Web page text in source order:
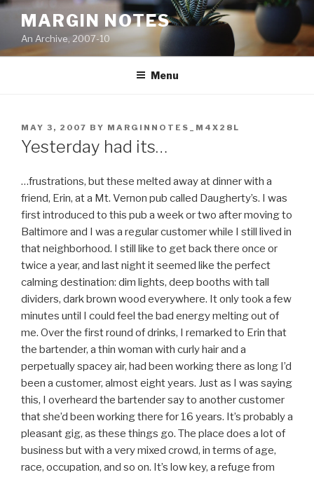
Skip
content
MARGIN NOTES
An Archive, 2007-10
Menu
POSTED
ON
MAY 3, 2007 BY MARGINNOTES_M4X28L
Yesterday had its…
…frustrations, but these melted away at dinner with a
friend, Erin, at a Mt. Vernon pub called Daugherty’s. I was
first introduced to this pub a week or two after moving to
Baltimore and I was a regular customer while I still lived in
that neighborhood. I still like to get back there once or
twice a year, and last night it seemed like the perfect
calming destination: dim lights, deep booths with tall
dividers, dark brown wood everywhere. It only took a few
minutes until I could feel the bad energy melting out of
me. Over the first round of drinks, I remarked to Erin that
the bartender, a thin woman with curly hair and a
perpetually spacey air, had been working there as long I’d
been a customer, almost eight years. Just as I was saying
this, I overheard the bartender say to another customer
that she’d been working there for 16 years. It’s probably a
pleasant gig, as these things go. The place does a lot of
business but with a very mixed crowd, in terms of age,
race, occupation, and so on. It’s low key, a refuge from